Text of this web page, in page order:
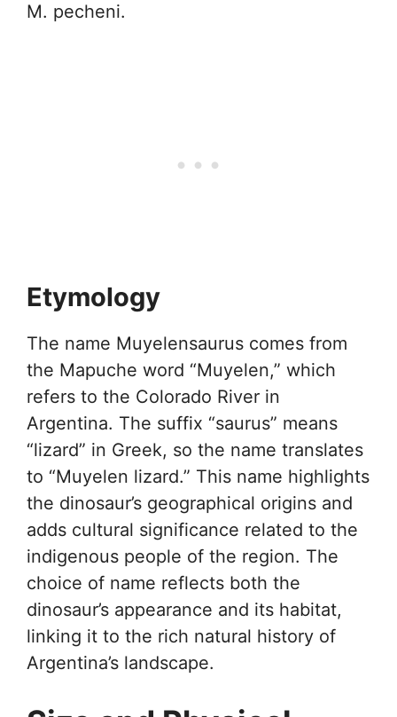
M. pecheni.
Etymology
The name Muyelensaurus comes from
the Mapuche word “Muyelen,” which
refers to the Colorado River in
Argentina. The suffix “saurus” means
“lizard” in Greek, so the name translates
to “Muyelen lizard.” This name highlights
the dinosaur’s geographical origins and
adds cultural significance related to the
indigenous people of the region. The
choice of name reflects both the
dinosaur’s appearance and its habitat,
linking it to the rich natural history of
Argentina’s landscape.